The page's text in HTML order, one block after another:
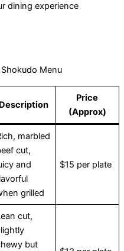
dining experience
Description
Price
(Approx)
marbled
cut,
and
grilled
$15 per plate
cut,
but